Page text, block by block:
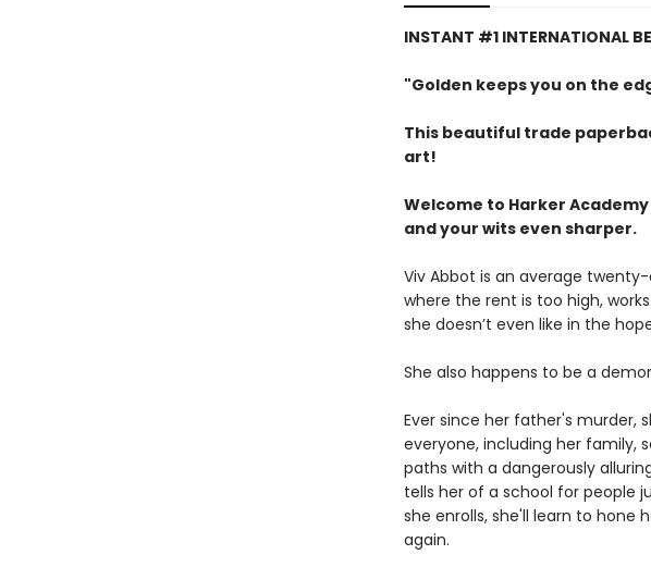
INSTANT #1 INTERNATIONAL
"Golden keeps you on the
This beautiful trade
art!
Welcome to Harker
and your wits even sharper.
Viv Abbot is an average
where the rent is too high,
she doesn’t even like in the
She also happens to be a
Ever since her father's murder,
everyone, including her family,
paths with a dangerously
tells her of a school for people
she enrolls, she'll learn to hone
again.